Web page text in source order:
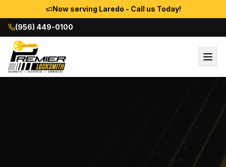
Now serving Laredo - Call us Today!
(956) 449-0100